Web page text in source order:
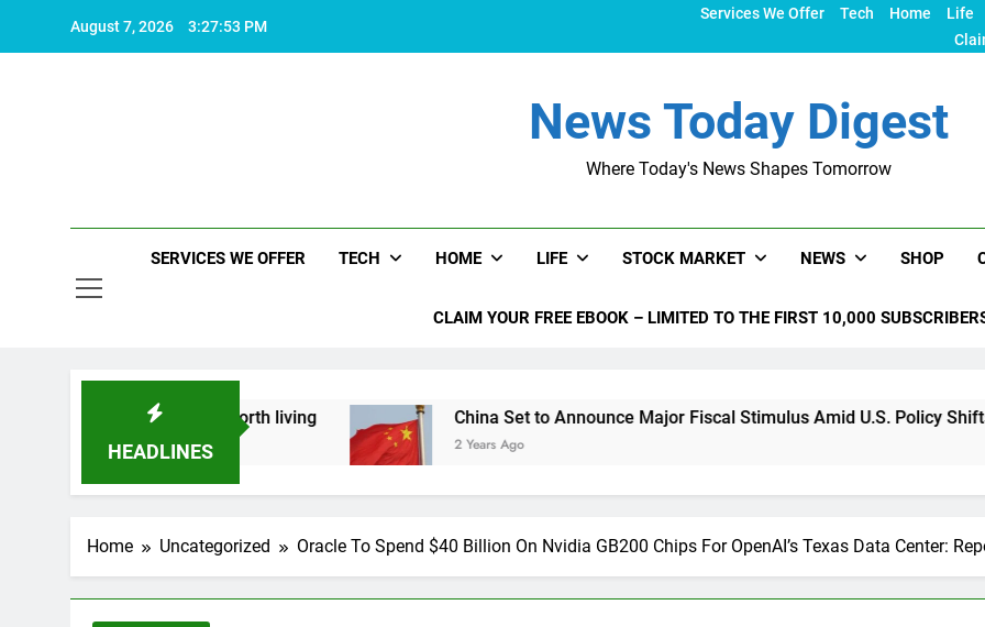
August 7, 2026 3:27:54 PM
Services We Offer Tech Home
Life
News Today Digest
Where Today's News Shapes Tomorrow
SERVICES WE OFFER TECH HOME LIFE STOCK MARKET NEWS SHOP
CLAIM YOUR FREE EBOOK – LIMITED TO THE FIRST 10,000
HEADLINES
makes life worth living China Set to Announce Major Fiscal Stimulus Amid U.S. Policy Shifts Under
2 Years Ago
Home Uncategorized Oracle To Spend $40 Billion On Nvidia GB200 Chips For OpenAI’s Texas Data Center: